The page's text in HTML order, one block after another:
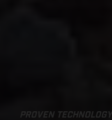
PROVEN TECHNOLOGY